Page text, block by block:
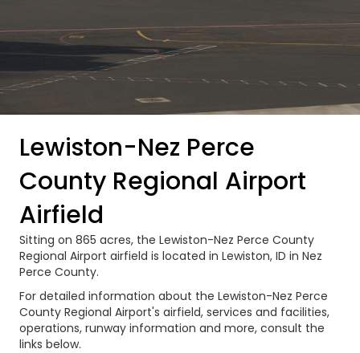
Lewiston-Nez Perce
County Regional Airport
Airfield
Sitting on 865 acres, the Lewiston-Nez Perce County
Regional Airport airfield is located in Lewiston, ID in Nez
Perce County.
For detailed information about the Lewiston-Nez Perce
County Regional Airport's airfield, services and facilities,
operations, runway information and more, consult the
links below.